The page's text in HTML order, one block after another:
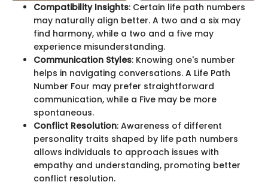
Compatibility Insights: Certain life path numbers
may naturally align better. A two and a six may
find harmony, while a two and a five may
experience misunderstanding.
Communication Styles: Knowing one's number
helps in navigating conversations. A Life Path
Number Four may prefer straightforward
communication, while a Five may be more
spontaneous.
Conflict Resolution: Awareness of different
personality traits shaped by life path numbers
allows individuals to approach issues with
empathy and understanding, promoting better
conflict resolution.